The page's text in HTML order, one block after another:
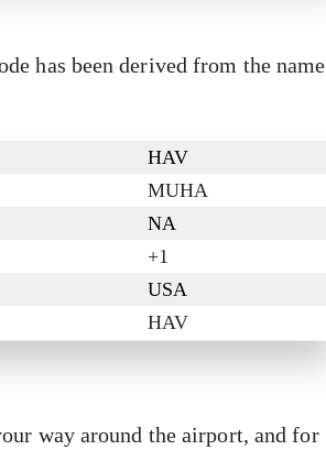
has been derived from the name
HAV
MUHA
NA
+1
USA
HAV
way around the airport, and for